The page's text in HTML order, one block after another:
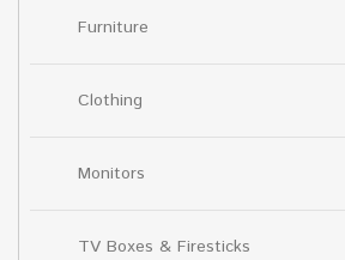
Furniture
Clothing
Monitors
TV Boxes & Firesticks